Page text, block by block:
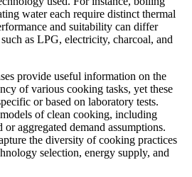
water each require distinct thermal
and suitability can differ
as LPG, electricity, charcoal, and
provide useful information on the
of various cooking tasks, yet these
or based on laboratory tests.
of clean cooking, including
aggregated demand assumptions.
the diversity of cooking practices
selection, energy supply, and